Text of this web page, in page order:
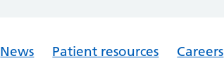
News Patient resources Careers